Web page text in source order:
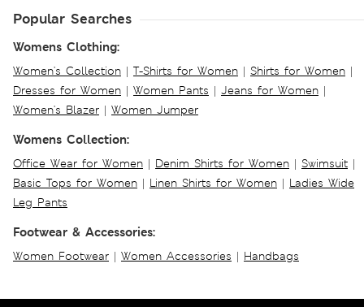
Popular Searches
Womens Clothing:
Women's Collection | T-Shirts for Women | Shirts for Women |
Dresses for Women | Women Pants | Jeans for Women |
Women's Blazer | Women Jumper
Womens Collection:
Office Wear for Women | Denim Shirts for Women | Swimsuit |
Basic Tops for Women | Linen Shirts for Women | Ladies Wide
Leg Pants
Footwear & Accessories:
Women Footwear | Women Accessories | Handbags